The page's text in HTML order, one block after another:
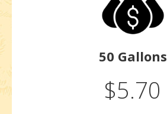
50 Gallons
$5.70